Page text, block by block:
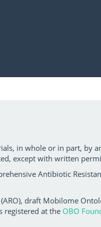
in whole or in part, by
except with written
Antibiotic
draft Mobilome
registered at the OBO